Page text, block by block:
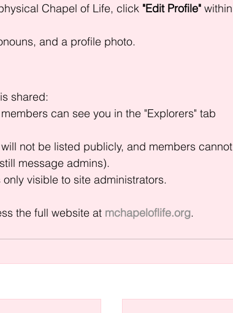
Chapel of Life, click "Edit Profile" within
and a profile photo.
shared:
can see you in the "Explorers" tab
not be listed publicly, and members cannot
message admins).
visible to site administrators.
the full website at mchapeloflife.org.